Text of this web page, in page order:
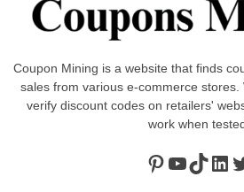
Coupon Mining is a website that finds
sales from various e-commerce
verify discount codes on retailers'
work when
Pinterest
https://www.youtube.com/channel/